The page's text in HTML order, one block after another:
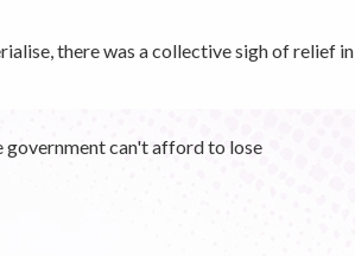
there was a collective sigh of relief in
government can't afford to lose